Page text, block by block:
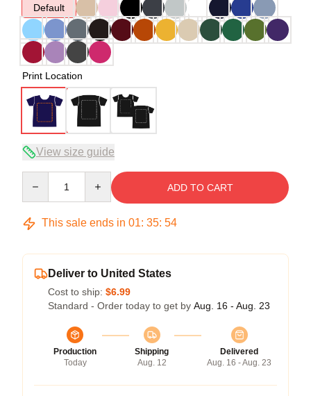
Default
Print Location
View size guide
ADD TO CART
This sale ends in 01: 35: 53
Deliver to United States
Cost to ship: $6.99
Standard - Order today to get by Aug. 16 - Aug. 23
Production
Today
Shipping
Aug. 12
Delivered
Aug. 16 - Aug. 23